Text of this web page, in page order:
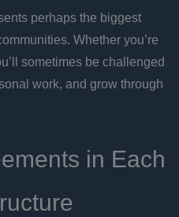
perhaps the biggest
Whether you’re
sometimes be challenged
work, and grow through
in Each